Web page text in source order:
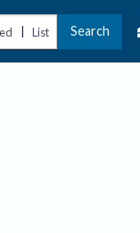
| List Search